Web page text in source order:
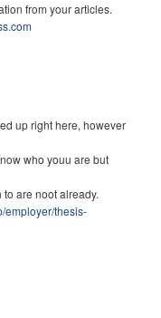
from your articles.
up right here, however
who youu are but
are noot already.
employer/thesis-